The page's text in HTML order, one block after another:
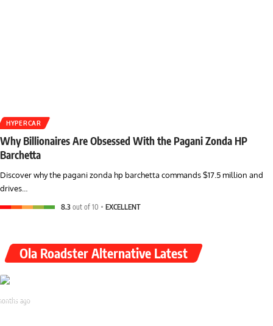
HYPERCAR
Why Billionaires Are Obsessed With the Pagani Zonda HP
Barchetta
Discover why the pagani zonda hp barchetta commands $17.5 million and
drives…
8.3 out of 10 EXCELLENT
Ola Roadster Alternative Latest
Enfield Flying Flea S6 & C6 Launch 2026: All Details
ago